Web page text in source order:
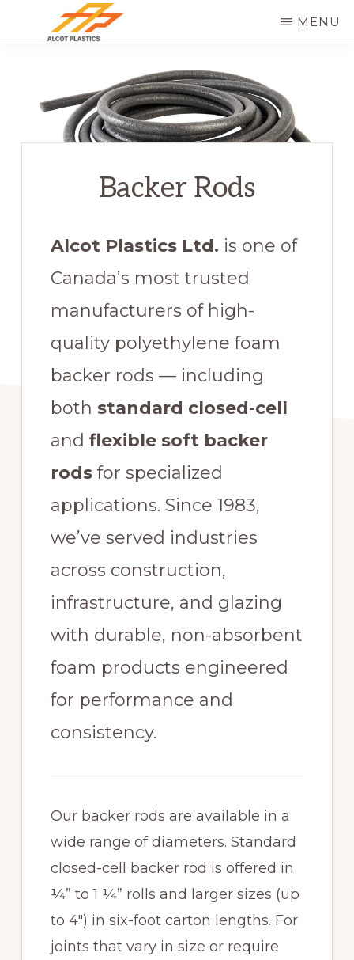
MENU
Backer Rods
Alcot Plastics Ltd. is one of
Canada’s most trusted
manufacturers of high-
quality polyethylene foam
backer rods — including
both standard closed-cell
and flexible soft backer
rodsfor specialized
applications. Since 1983,
we’ve served industries
across construction,
infrastructure, and glazing
with durable, non-absorbent
foam products engineered
for performance and
consistency.
Our backer rods are available in a
wide range of diameters. Standard
closed-cell backer rod is offered in
¼” to 1 ¼” rolls and larger sizes (up
to 4″) in six-foot carton lengths. For
joints that vary in size or require